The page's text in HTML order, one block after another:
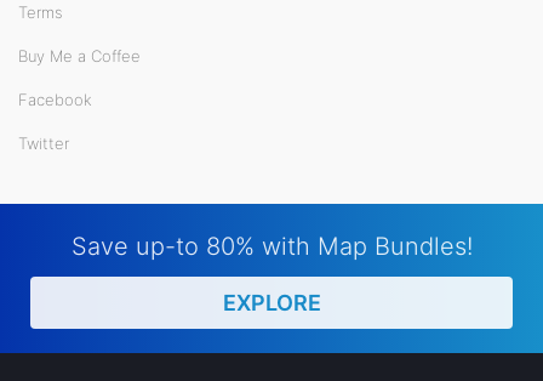
Terms
Buy Me a Coffee
Facebook
Twitter
Save up-to 80% with Map Bundles!
EXPLORE